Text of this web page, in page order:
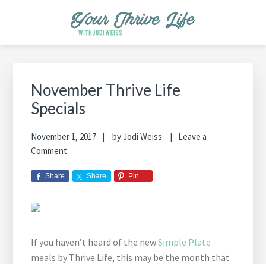
YOUR THRIVE LIFE
Helping busy moms save time and money in the kitchen while
November Thrive Life
Specials
November 1, 2017 byJodi Weiss
Leave a
Comment
Share Share Pin
If you haven’t heard of the newSimple Plate
meals by Thrive Life, this may be the month that
Sidebar